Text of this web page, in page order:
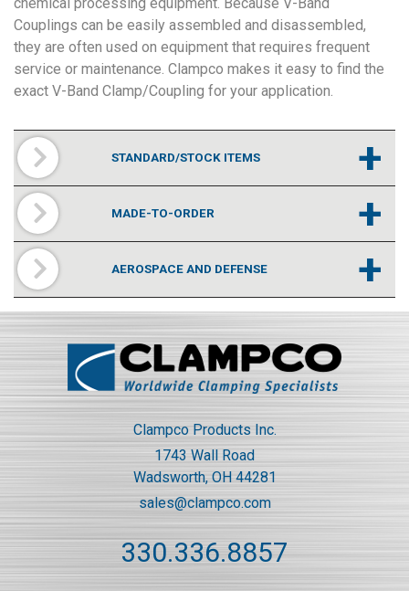
Couplings can be easily assembled and disassembled,
they are often used on equipment that requires frequent
service or maintenance. Clampco makes it easy to find the
exact V-Band Clamp/Coupling for your application.
STANDARD/STOCK ITEMS +
MADE-TO-ORDER +
AEROSPACE AND DEFENSE +
Clampco Products Inc.
1743 Wall Road
Wadsworth, OH 44281
sales@clampco.com
330.336.8857